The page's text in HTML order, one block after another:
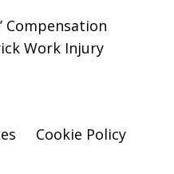
Compensation
Work Injury
Cookie Policy